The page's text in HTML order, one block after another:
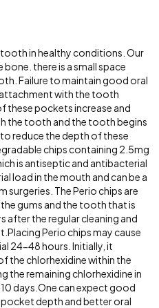
in healthy conditions. Our
there is a small space
Failure to maintain good oral
with the tooth
these pockets increase and
the tooth and the tooth begins
reduce the depth of these
chips containing 2.5mg
is antiseptic and antibacterial
load in the mouth and can be a
The Perio chips are
gums and the tooth that is
after the regular cleaning and
Perio chips may cause
24-48 hours. Initially, it
the chlorhexidine within the
the remaining chlorhexidine in
days.One can expect good
depth and better oral